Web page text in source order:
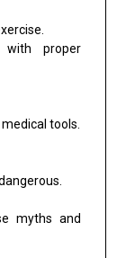
proper
tools.
myths and